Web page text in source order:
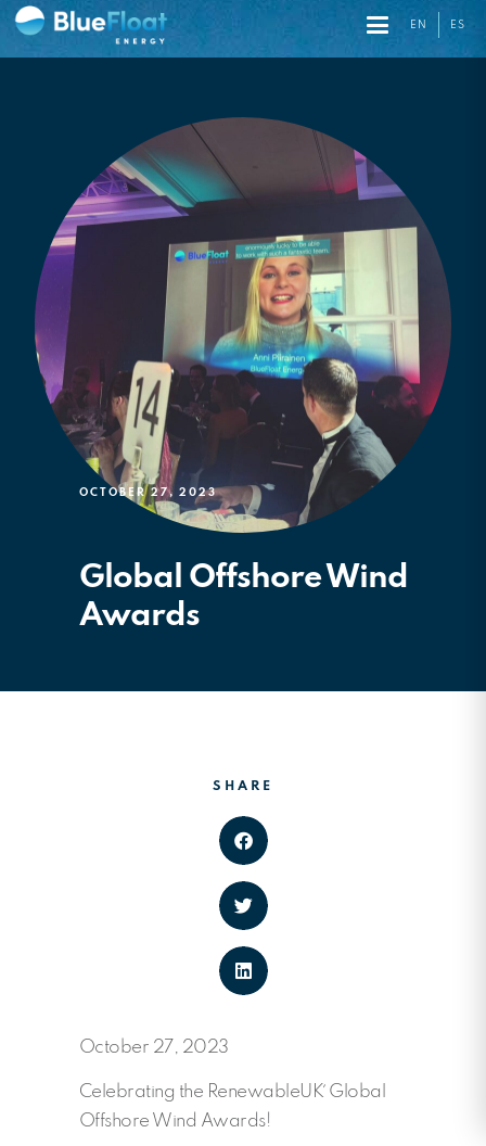
EN ES
OCTOBER 27, 2023
Global Offshore Wind
Awards
SHARE
October 27, 2023
Celebrating the RenewableUK´ Global
Offshore Wind Awards!